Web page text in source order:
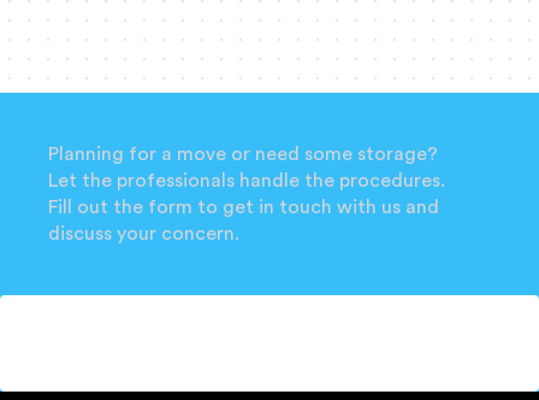
Planning for a move or need some storage?
Let the professionals handle the procedures.
Fill out the form to get in touch with us and
discuss your concern.